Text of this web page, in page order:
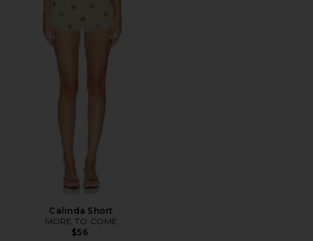
Calinda Short
MORE TO COME
$56